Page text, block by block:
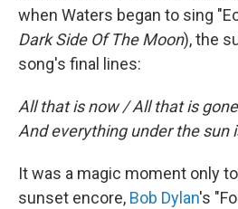
when Waters began to sing
Dark Side Of The Moon), the
song's final lines:
All that is now / All that is
And everything under the sun
It was a magic moment only
sunset encore, Bob Dylan's